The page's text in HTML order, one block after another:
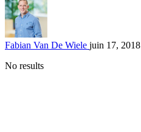
Fabian Van De Wiele juin 17, 2018
No results